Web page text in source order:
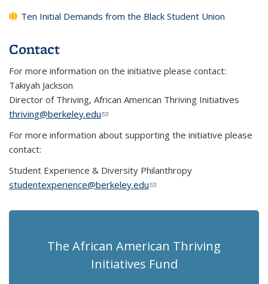
Ten Initial Demands from the Black Student Union
Contact
For more information on the initiative please contact:
Takiyah Jackson
Director of Thriving, African American Thriving Initiatives
thriving@berkeley.edu(link sends e-mail)
For more information about supporting the initiative please
contact:
Student Experience & Diversity Philanthropy
studentexperience@berkeley.edu(link sends e-mail)
The African American Thriving
Initiatives Fund